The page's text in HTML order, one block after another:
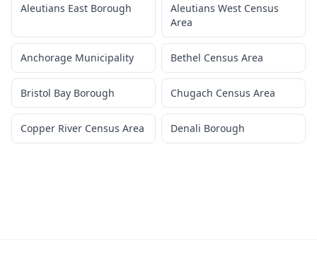
Aleutians East Borough
Aleutians West Census
Area
Anchorage Municipality Bethel Census Area
Bristol Bay Borough Chugach Census Area
Copper River Census Area Denali Borough